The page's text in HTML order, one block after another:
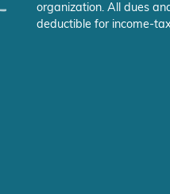
organization. All dues
deductible for income-